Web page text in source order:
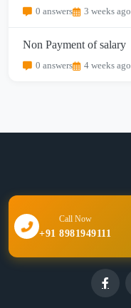
0 answers 3 weeks ago
Non Payment of salary
0 answers 4 weeks ago
Call Now
+91 8981949111